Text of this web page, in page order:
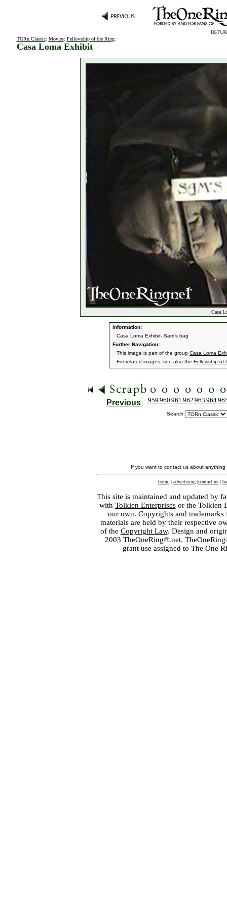
TORn Classic: Movies: Fellowship of the Ring:
Casa Loma Exhibit
Casa
Information:
Casa Loma Exhibit- Sam's bag
Further Navigation:
This image is part of the group Casa Loma
For related images, see also the Fellowship of
Previous 959 960 961 962 963 964
Search:
If you want to contact us about
home | advertising |contact us |
This site is maintained and updated by
with Tolkien Enterprisesor the Tolkien
our own. Copyrights and
materials are held by their respective
of the Copyright Law. Design and
2003 TheOneRing®.net.
grant use assigned to The One